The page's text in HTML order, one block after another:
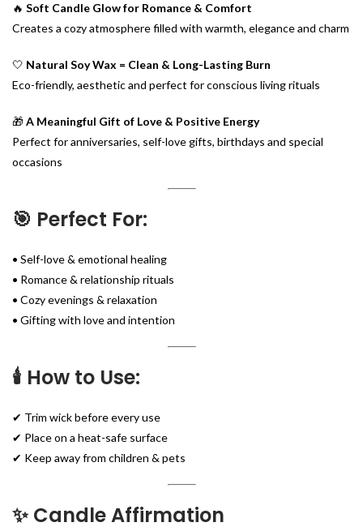
🔥 Soft Candle Glow for Romance & Comfort
Creates a cozy atmosphere filled with warmth, elegance and charm
🤍 Natural Soy Wax = Clean & Long-Lasting Burn
Eco-friendly, aesthetic and perfect for conscious living rituals
🎁A Meaningful Gift of Love & Positive Energy
Perfect for anniversaries, self-love gifts, birthdays and special
occasions
🎯 Perfect For:
• Self-love & emotional healing
• Romance & relationship rituals
• Cozy evenings & relaxation
• Gifting with love and intention
🕯️ How to Use:
✔ Trim wick before every use
✔ Place on a heat-safe surface
✔ Keep away from children & pets
✨ Candle Affirmation